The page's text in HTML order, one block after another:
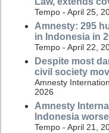
Tempo - April 25,
Amnesty: 295
in Indonesia in
Tempo - April 22,
Despite most
civil society
Amnesty
2026
Amnesty
Indonesia
Tempo - April 21,